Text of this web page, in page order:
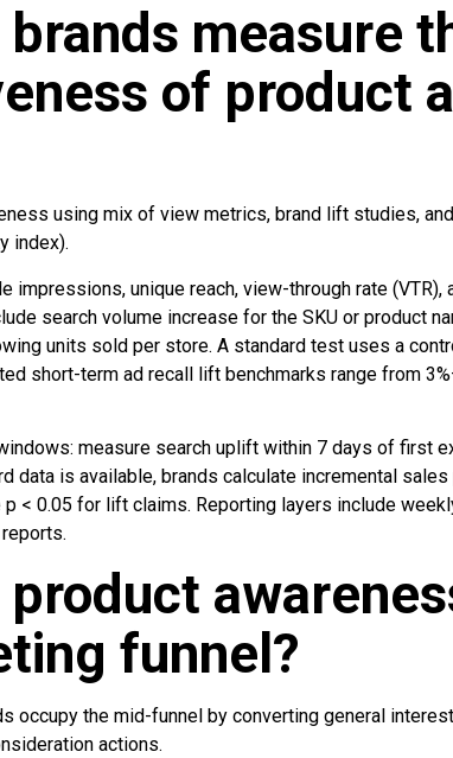
brands measure
of product
using mix of view metrics, brand lift studies,
index).
impressions, unique reach, view-through rate
search volume increase for the SKU or product
units sold per store. A standard test uses a
short-term ad recall lift benchmarks range from
measure search uplift within 7 days of first
data is available, brands calculate incremental
< 0.05 for lift claims. Reporting layers include
product
funnel?
occupy the mid-funnel by converting general
actions.